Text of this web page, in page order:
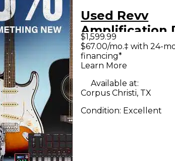
Used Revv
Amplification
Tube Guitar
Amp
$1,599.99
$67.00/mo.‡ with 24-
financing*
Learn More
Available at:
Corpus Christi, TX
Condition: Excellent